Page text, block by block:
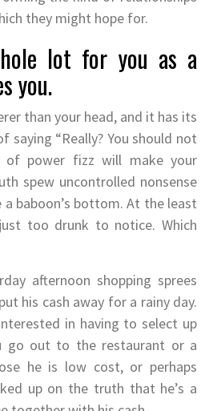
they might hope for.
lot for you as a
you.
than your head, and it has its
saying “Really? You should not
of power fizz will make your
spew uncontrolled nonsense
baboon’s bottom. At the least
too drunk to notice. Which
afternoon shopping sprees
his cash away for a rainy day.
in having to select up
go out to the restaurant or a
he is low cost, or perhaps
up on the truth that he’s a